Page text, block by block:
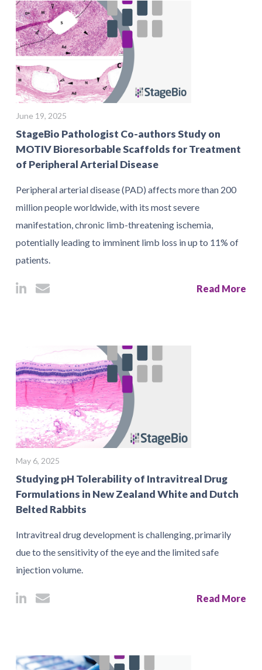
June 19, 2025
StageBio Pathologist Co-authors Study on
MOTIV Bioresorbable Scaffolds for Treatment
of Peripheral Arterial Disease
Peripheral arterial disease (PAD) affects more than 200
million people worldwide, with its most severe
manifestation, chronic limb-threatening ischemia,
potentially leading to imminent limb loss in up to 11% of
patients.
Read More
May 6, 2025
Studying pH Tolerability of Intravitreal Drug
Formulations in New Zealand White and Dutch
Belted Rabbits
Intravitreal drug development is challenging, primarily
due to the sensitivity of the eye and the limited safe
injection volume.
Read More